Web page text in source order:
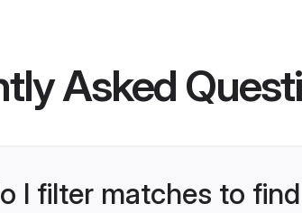
Asked
I filter matches to